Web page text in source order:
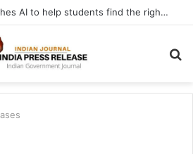
eCampus Edu launches AI to help students find the right online degree program in under 60 seconds